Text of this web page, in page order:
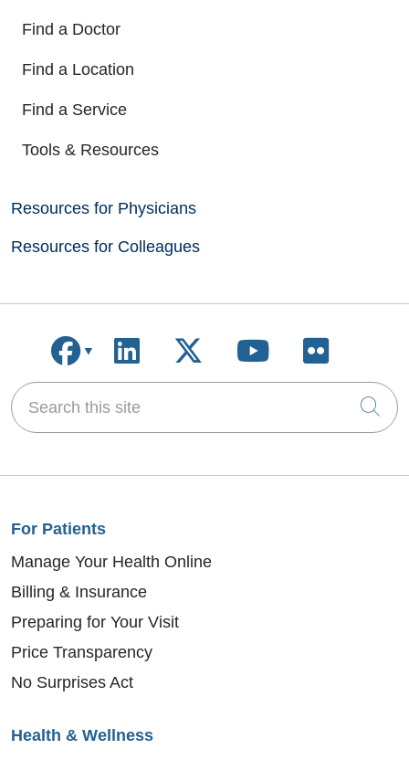
Find a Doctor
Find a Location
Find a Service
Tools & Resources
Resources for Physicians
Resources for Colleagues
Follow us on Facebook
Follow us on LinkedIn
Follow us on X
Follow us on
Follow
Search this site
For Patients
Manage Your Health Online
Billing & Insurance
Preparing for Your Visit
Price Transparency
No Surprises Act
Health & Wellness